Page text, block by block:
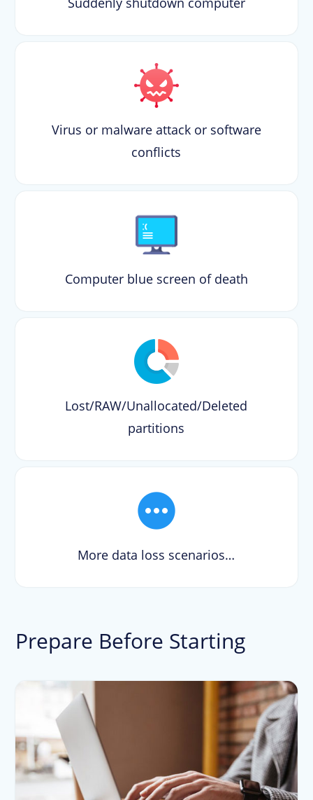
Virus or malware attack or software
conflicts
Computer blue screen of death
Lost/RAW/Unallocated/Deleted
partitions
More data loss scenarios…
Prepare Before Starting